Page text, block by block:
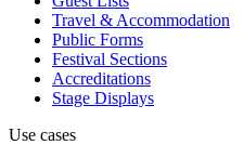
Travel & Accommodation
Public Forms
Festival Sections
Accreditations
Stage Displays
Use cases